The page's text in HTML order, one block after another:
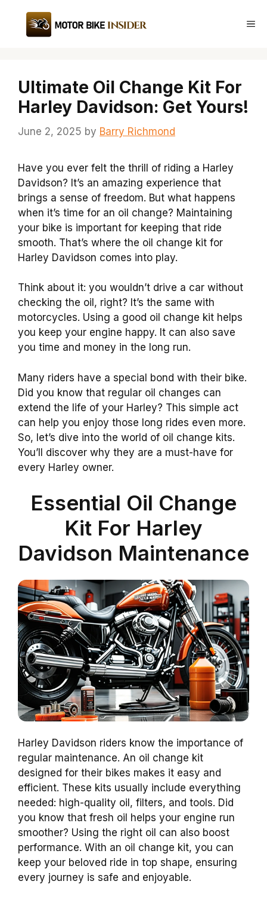
content
Ultimate Oil Change Kit For
Harley Davidson: Get Yours!
June 2, 2025 by Barry Richmond
Have you ever felt the thrill of riding a Harley
Davidson? It’s an amazing experience that
brings a sense of freedom. But what happens
when it’s time for an oil change? Maintaining
your bike is important for keeping that ride
smooth. That’s where the oil change kit for
Harley Davidson comes into play.
Think about it: you wouldn’t drive a car without
checking the oil, right? It’s the same with
motorcycles. Using a good oil change kit helps
you keep your engine happy. It can also save
you time and money in the long run.
Many riders have a special bond with their bike.
Did you know that regular oil changes can
extend the life of your Harley? This simple act
can help you enjoy those long rides even more.
So, let’s dive into the world of oil change kits.
You’ll discover why they are a must-have for
every Harley owner.
Essential Oil Change
Kit For Harley
Davidson Maintenance
Harley Davidson riders know the importance of
regular maintenance. An oil change kit
designed for their bikes makes it easy and
efficient. These kits usually include everything
needed: high-quality oil, filters, and tools. Did
you know that fresh oil helps your engine run
smoother? Using the right oil can also boost
performance. With an oil change kit, you can
keep your beloved ride in top shape, ensuring
every journey is safe and enjoyable.